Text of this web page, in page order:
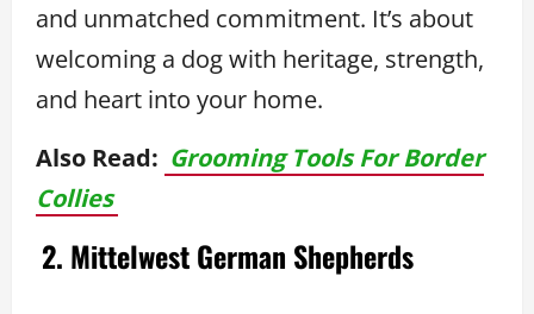
and unmatched commitment. It’s about
welcoming a dog with heritage, strength,
and heart into your home.
Also Read: Grooming Tools For Border
Collies
2. Mittelwest German Shepherds